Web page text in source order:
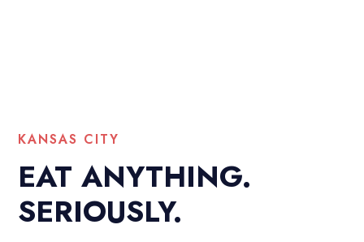
KANSAS CITY
EAT ANYTHING.
SERIOUSLY.